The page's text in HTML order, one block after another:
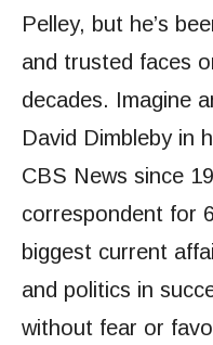
Pelley, but he’s
and trusted faces
decades. Imagine
David Dimbleby in
CBS News since
correspondent for
biggest current
and politics in
without fear or